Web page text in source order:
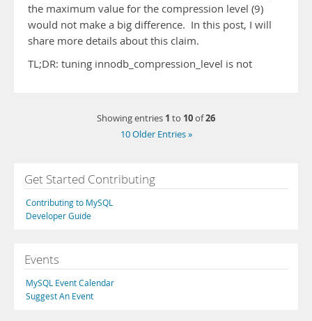
the maximum value for the compression level (9)
would not make a big difference. In this post, I will
share more details about this claim.
TL;DR: tuning innodb_compression_level is not
Showing entries 1 to 10of26
10 Older Entries »
Get Started Contributing
Contributing to MySQL
Developer Guide
Events
MySQL Event Calendar
Suggest An Event